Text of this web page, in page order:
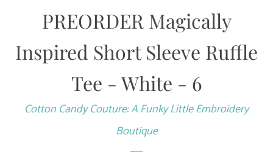
PREORDER Magically
Inspired Short Sleeve Ruffle
Tee - White - 6
Cotton Candy Couture: A Funky Little Embroidery
Boutique